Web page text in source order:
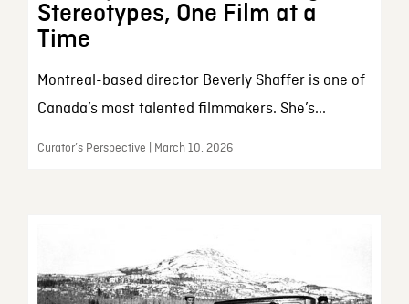
Stereotypes, One Film at a
Time
Montreal-based director Beverly Shaffer is one of
Canada’s most talented filmmakers. She’s...
Curator’s Perspective | March 10, 2026